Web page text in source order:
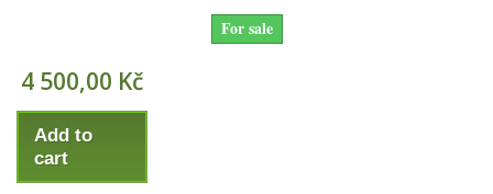
For sale
4 500,00 Kč
Add to
cart